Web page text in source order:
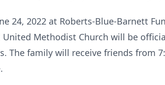
24, 2022 at Roberts-Blue-Barnett
United Methodist Church will be
The family will receive friends from